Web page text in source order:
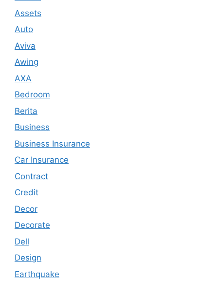
Assets
Auto
Aviva
Awing
AXA
Bedroom
Berita
Business
Business Insurance
Car Insurance
Contract
Credit
Decor
Decorate
Dell
Design
Earthquake